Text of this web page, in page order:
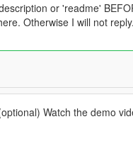
or 'readme'
Otherwise I will not reply.
Watch the demo